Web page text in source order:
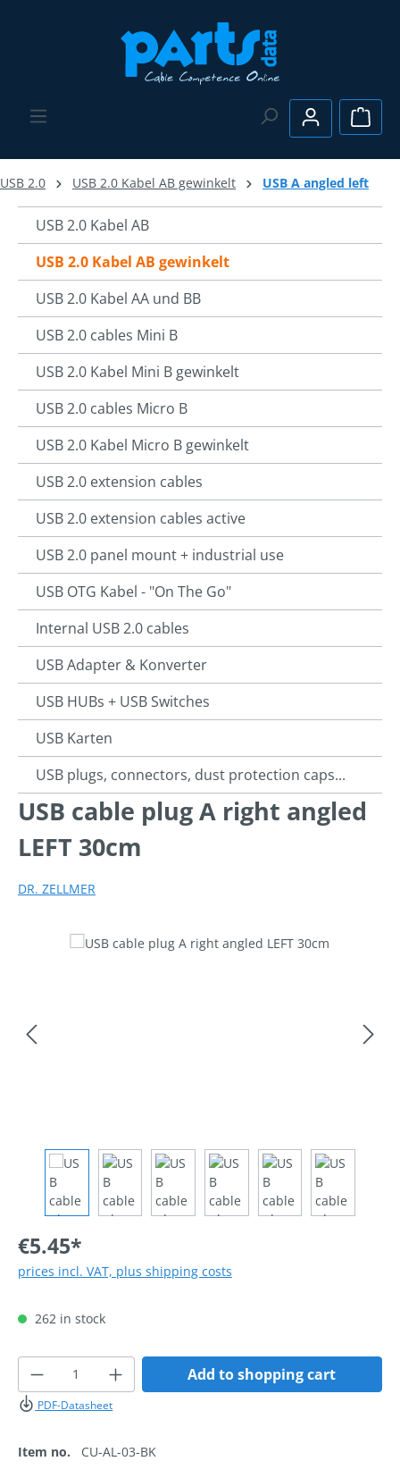
USB 2.0 USB 2.0 Kabel AB gewinkelt USB A angled left
USB 2.0 Kabel AB
USB 2.0 Kabel AB gewinkelt
USB 2.0 Kabel AA und BB
USB 2.0 cables Mini B
USB 2.0 Kabel Mini B gewinkelt
USB 2.0 cables Micro B
USB 2.0 Kabel Micro B gewinkelt
USB 2.0 extension cables
USB 2.0 extension cables active
USB 2.0 panel mount + industrial use
USB OTG Kabel - "On The Go"
Internal USB 2.0 cables
USB Adapter & Konverter
USB HUBs + USB Switches
USB Karten
USB plugs, connectors, dust protection caps...
USB cable plug A right angled
LEFT 30cm
DR. ZELLMER
Skip image gallery
€5.45*
prices incl. VAT, plus shipping costs
262 in stock
Product Quantity: Enter the desired
Add to shopping cart
PDF-Datasheet
Item no. CU-AL-03-BK